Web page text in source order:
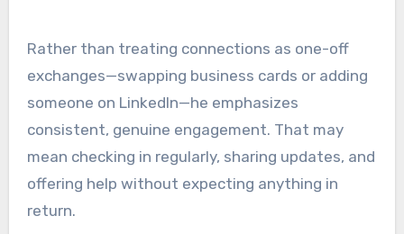
Rather than treating connections as one-off
exchanges—swapping business cards or adding
someone on LinkedIn—he emphasizes
consistent, genuine engagement. That may
mean checking in regularly, sharing updates, and
offering help without expecting anything in
return.